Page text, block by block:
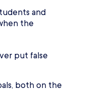
and
the
put false
both on the